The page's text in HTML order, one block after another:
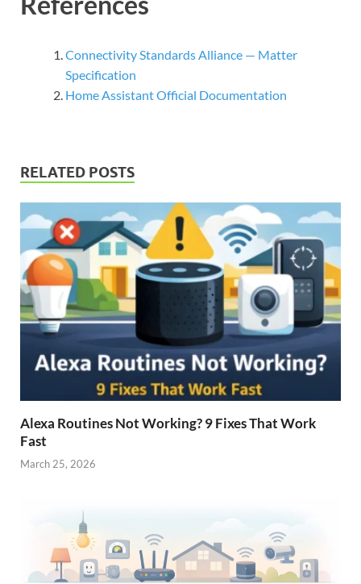
Connectivity Standards Alliance — Matter
Specification
Home Assistant Official Documentation
RELATED POSTS
Alexa Routines Not Working? 9 Fixes That Work
Fast
March 25, 2026